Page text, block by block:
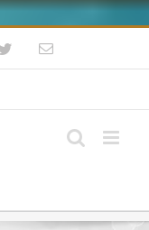
TwitterEmail